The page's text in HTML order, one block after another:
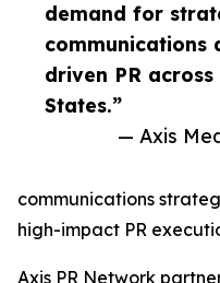
demand for
communications
driven PR
States.”
— Axis
communications
high-impact PR
Axis PR Network